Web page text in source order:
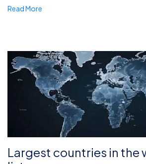
Read More
Largest countries in the